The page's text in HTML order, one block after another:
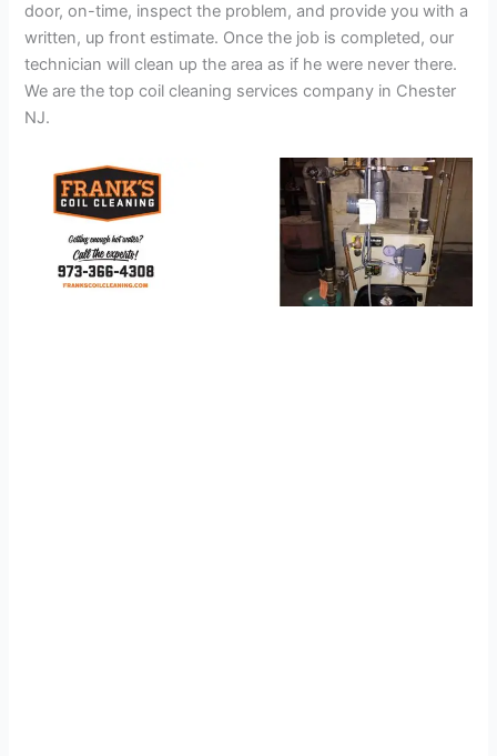
door, on-time, inspect the problem, and provide you with a
written, up front estimate. Once the job is completed, our
technician will clean up the area as if he were never there.
We are the top coil cleaning services company in Chester
NJ.